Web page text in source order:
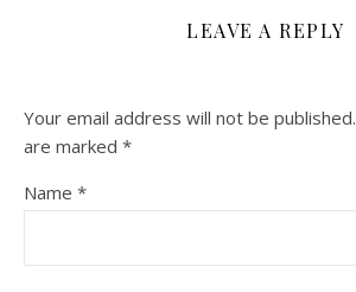
LEAVE A REPLY
Your email address will not be published.
are marked *
Name *